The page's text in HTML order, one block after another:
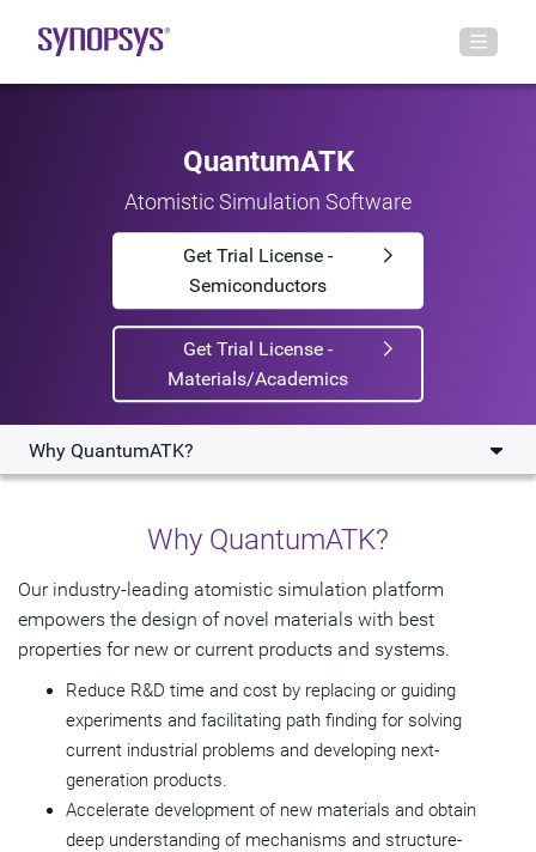
QuantumATK
Atomistic Simulation Software
Get Trial License -
Semiconductors
Get Trial License -
Materials/Academics
Why QuantumATK?
Semiconductor Modeling
Materials Modeling
Resources
Get Started
Why QuantumATK?
Our industry-leading atomistic simulation platform
empowers the design of novel materials with best
properties for new or current products and systems.
Reduce R&D time and cost by replacing or guiding
experiments and facilitating path finding for solving
current industrial problems and developing next-
generation products.
Accelerate development of new materials and obtain
deep understanding of mechanisms and structure-